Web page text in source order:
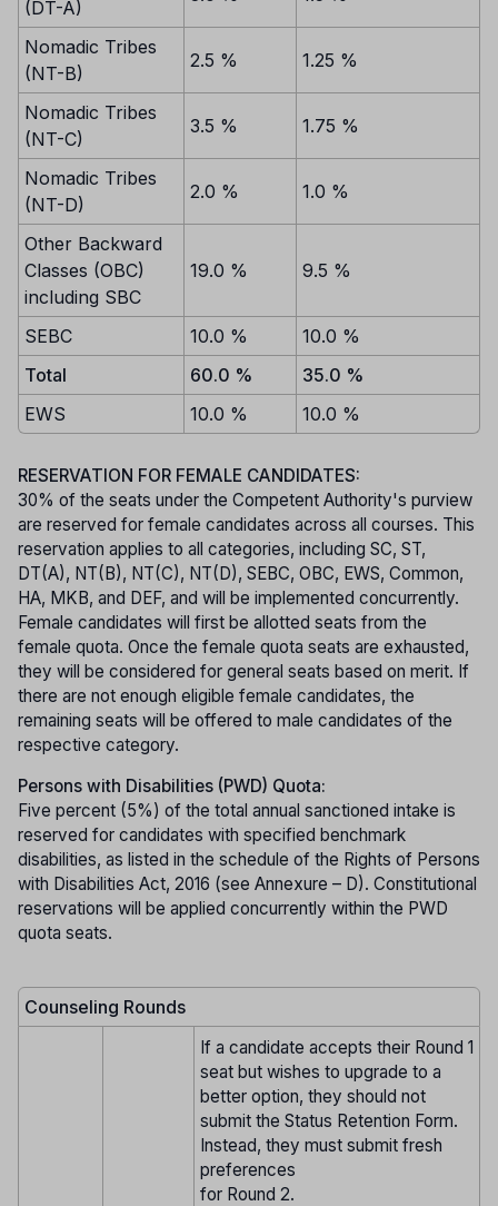
(DT-A)
Nomadic Tribes
(NT-B)
2.5 % 1.25 %
Nomadic Tribes
(NT-C)
3.5 % 1.75 %
Nomadic Tribes
(NT-D)
2.0 % 1.0 %
Other Backward
Classes (OBC)
including SBC
19.0 % 9.5 %
SEBC 10.0 %
10.0 %
Total
60.0 %
35.0 %
EWS
10.0 % 10.0 %
RESERVATION FOR FEMALE CANDIDATES:
30% of the seats under the Competent Authority's purview
are reserved for female candidates across all courses. This
reservation applies to all categories, including SC, ST,
DT(A), NT(B), NT(C), NT(D), SEBC, OBC, EWS, Common,
HA, MKB, and DEF, and will be implemented concurrently.
Female candidates will first be allotted seats from the
female quota. Once the female quota seats are exhausted,
they will be considered for general seats based on merit. If
there are not enough eligible female candidates, the
remaining seats will be offered to male candidates of the
respective category.
Persons with Disabilities (PWD) Quota:
Five percent (5%) of the total annual sanctioned intake is
reserved for candidates with specified benchmark
disabilities, as listed in the schedule of the Rights of Persons
with Disabilities Act, 2016 (see Annexure – D). Constitutional
reservations will be applied concurrently within the PWD
quota seats.
Counseling Rounds
If a candidate accepts their Round 1
seat but wishes to upgrade to a
better option, they should not
submit the Status Retention Form.
Instead, they must submit fresh
preferences
for Round 2.